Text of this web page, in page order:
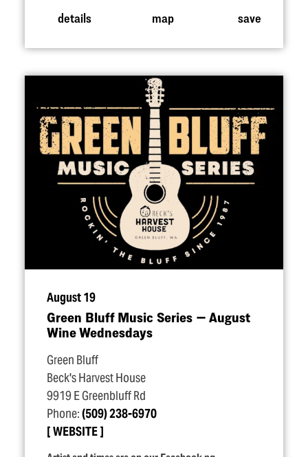
details map save
August 19
Green Bluff Music Series — August
Wine Wednesdays
Green Bluff
Beck's Harvest House
9919 E Greenbluff Rd
Phone:(509) 238-6970
WEBSITE